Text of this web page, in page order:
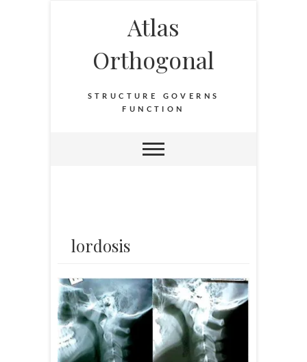
Atlas
Orthogonal
STRUCTURE GOVERNS
FUNCTION
lordosis